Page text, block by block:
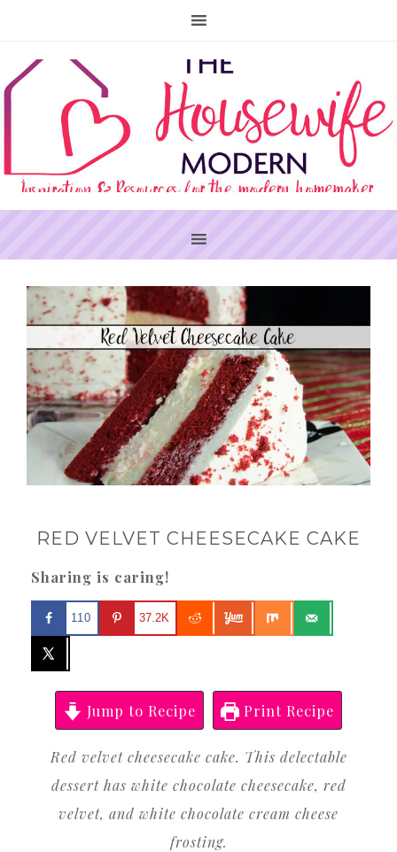
RED VELVET CHEESECAKE CAKE
Sharing is caring!
110 37.2K
Jump to Recipe Print Recipe
Red velvet cheesecake cake. This delectable
dessert has white chocolate cheesecake, red
velvet, and white chocolate cream cheese
frosting.
PRIMARY
SIDEBAR